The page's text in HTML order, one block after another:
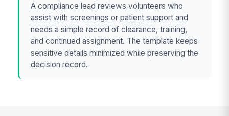
A compliance lead reviews volunteers who
assist with screenings or patient support and
needs a simple record of clearance, training,
and continued assignment. The template keeps
sensitive details minimized while preserving the
decision record.